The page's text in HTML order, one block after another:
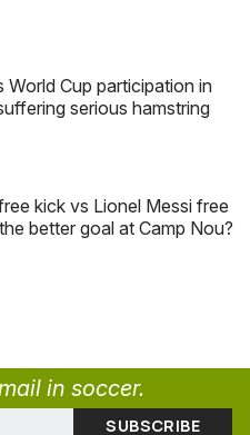
World Cup participation in
serious hamstring
kick vs Lionel Messi free
better goal at Camp Nou?
in soccer.